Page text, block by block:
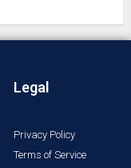
Legal
Privacy Policy
Terms of Service